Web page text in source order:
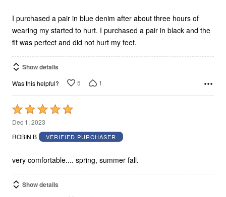
5I purchased a pair in blue denim after about three hours of
wearing my started to hurt. I purchased a pair in black and the
fit was perfect and did not hurt my feet.
Show details
Was this helpful? 5 1
Rated
5
out
5
Dec 1, 2023
ROBIN B
VERIFIED PURCHASER
very comfortable.... spring, summer fall.
Show details